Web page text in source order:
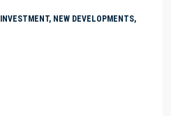
NEW DEVELOPMENTS,